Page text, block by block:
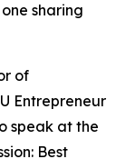
sharing
of
Entrepreneur
speak at the
Best